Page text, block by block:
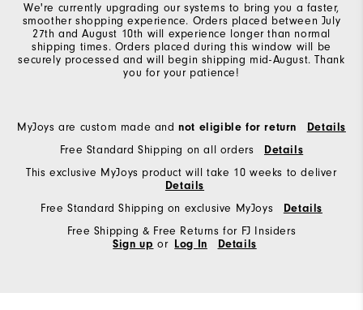
We're currently upgrading our systems to bring you a faster,
smoother shopping experience. Orders placed between July
27th and August 10th will experience longer than normal
shipping times. Orders placed during this window will be
securely processed and will begin shipping mid-August. Thank
you for your patience!
MyJoys are custom made andnot eligible for return
Details
Free Standard Shipping on all orders
Details
This exclusive MyJoys product will take 10 weeks to deliver
Details
Free Standard Shipping on exclusive MyJoys
Details
Free Shipping & Free Returns for FJ Insiders
Sign up or Log In Details